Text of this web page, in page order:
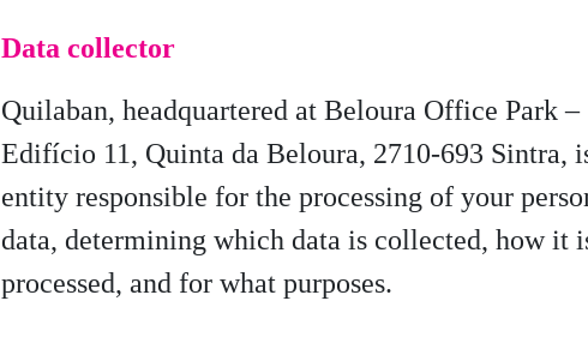
Data collector
Quilaban, headquartered at Beloura Office Park –
Edifício 11, Quinta da Beloura, 2710-693 Sintra,
entity responsible for the processing of your
data, determining which data is collected, how it
processed, and for what purposes.